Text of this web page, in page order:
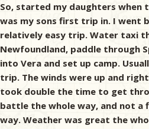
So, started my daughters when
was my sons first trip in. I went
relatively easy trip. Water taxi
Newfoundland, paddle through
into Vera and set up camp.
trip. The winds were up and
took double the time to get
battle the whole way, and not a
way. Weather was great the